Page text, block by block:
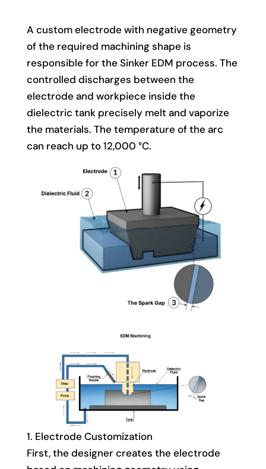
A custom electrode with negative geometry
of the required machining shape is
responsible for the Sinker EDM process. The
controlled discharges between the
electrode and workpiece inside the
dielectric tank precisely melt and vaporize
the materials. The temperature of the arc
can reach up to 12,000 °C.
1. Electrode Customization
First, the designer creates the electrode